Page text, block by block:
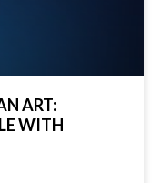
ART:
WITH